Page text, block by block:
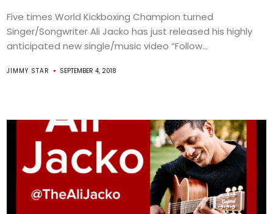
Five times World Kickboxing Champion turned
Singer/Songwriter Ali Jacko has just released his highly
anticipated new single/music video “Follow...
JIMMY STAR SEPTEMBER 4, 2018